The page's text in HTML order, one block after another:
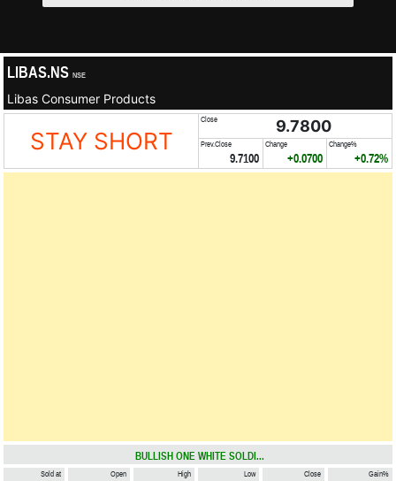
LIBAS.NS NSE
Libas Consumer Products
STAY SHORT
Close 9.7800
Prev.Close
9.7100
Change
+0.0700
Change%
+0.72%
BULLISH ONE WHITE SOLDI...
Sold at Open High Low Close Gain%